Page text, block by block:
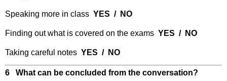
Speaking more in class YES / NO
Finding out what is covered on the exams YES / NO
Taking careful notes YES / NO
6 What can be concluded from the conversation?